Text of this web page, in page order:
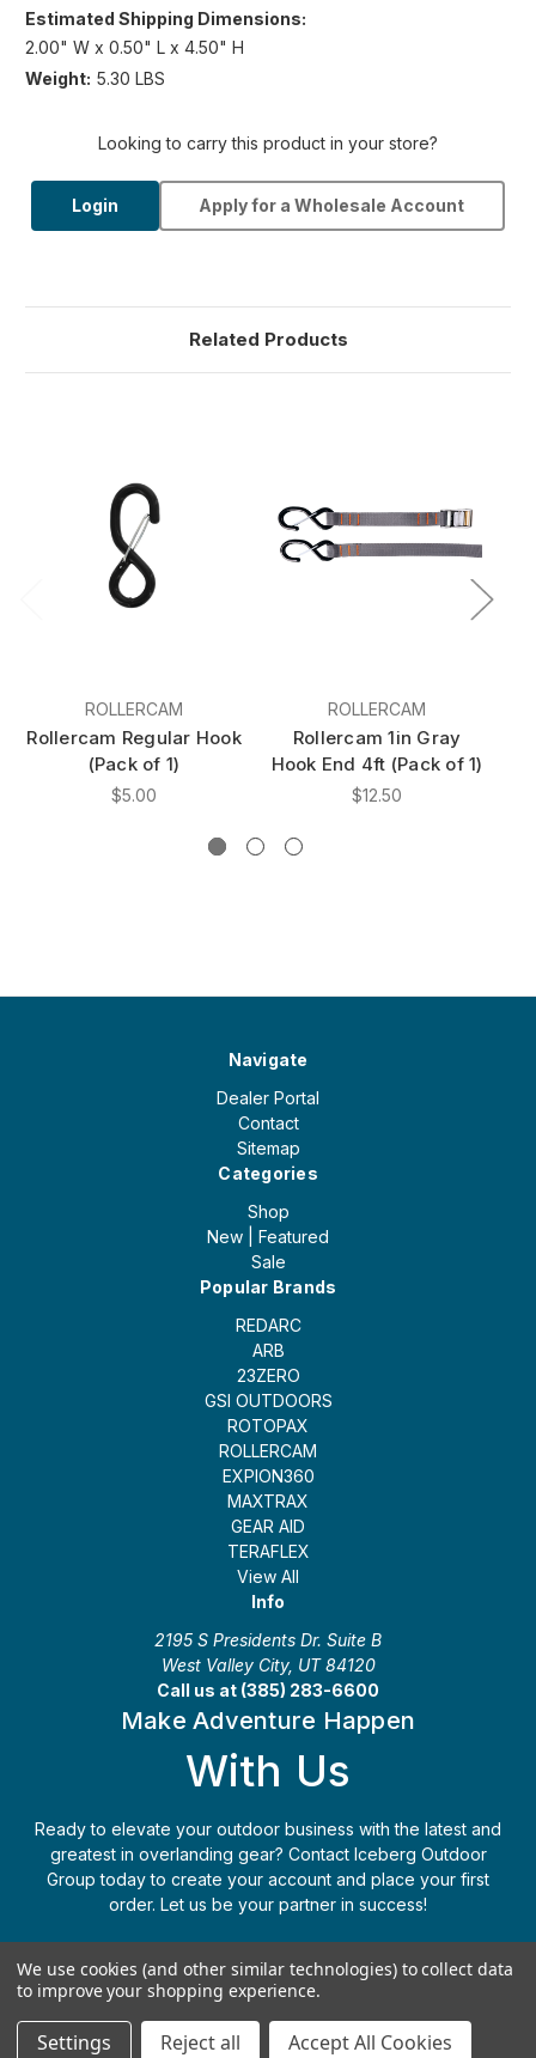
Estimated Shipping Dimensions:
2.00" W x 0.50" L x 4.50" H
Weight: 5.30 LBS
Looking to carry this product in your store?
Login Apply for a Wholesale Account
Related Products
ROLLERCAM
Rollercam Regular Hook
(Pack of 1)
$5.00
ROLLERCAM
Rollercam 1in Gray
Hook End 4ft (Pack of 1)
$12.50
Navigate
Dealer Portal
Contact
Sitemap
Categories
Shop
New | Featured
Sale
Popular Brands
REDARC
ARB
23ZERO
GSI OUTDOORS
ROTOPAX
ROLLERCAM
EXPION360
MAXTRAX
GEAR AID
TERAFLEX
View All
Info
2195 S Presidents Dr. Suite B
West Valley City, UT 84120
Call us at (385) 283-6600
Make Adventure Happen
With Us
Ready to elevate your outdoor business with the latest and
greatest in overlanding gear? Contact Iceberg Outdoor
Group today to create your account and place your first
order. Let us be your partner in success!
Apply Today (385) 283-6600
© 2026 Iceberg Outdoor Group
We use cookies (and other similar technologies) to collect data
to improve your shopping experience.
Settings Reject all Accept All Cookies